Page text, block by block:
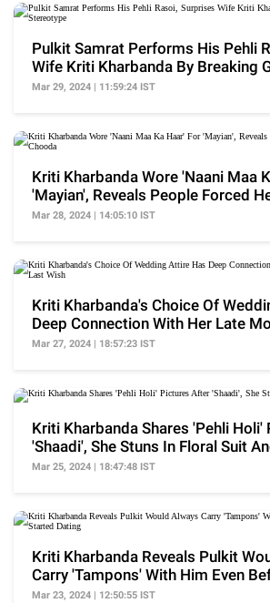
Pulkit Samrat Performs His Pehli
Wife Kriti Kharbanda By Breaking
Stereotype
Mar 29, 2024 | 11:59:24 IST
Kriti Kharbanda Wore 'Naani Maa
'Mayian', Reveals People Forced
Chooda
Mar 28, 2024 | 14:05:10 IST
Kriti Kharbanda's Choice Of
Deep Connection With Her Late
Last Wish
Mar 27, 2024 | 18:57:23 IST
Kriti Kharbanda Shares 'Pehli
'Shaadi', She Stuns In Floral Suit
Mar 25, 2024 | 18:47:48 IST
Kriti Kharbanda Reveals Pulkit
Carry 'Tampons' With Him Even
Started Dating
Mar 23, 2024 | 12:50:55 IST